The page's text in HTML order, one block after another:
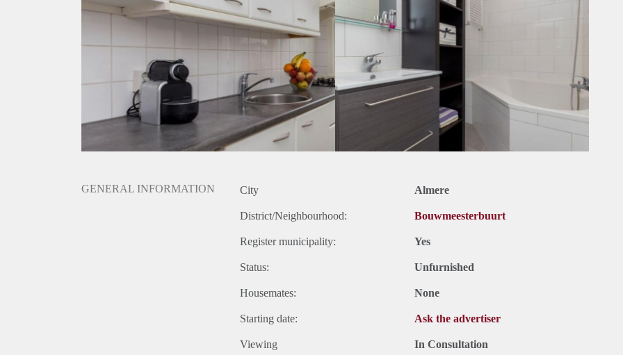
GENERAL INFORMATION City Almere
District/Neighbourhood: Bouwmeesterbuurt
Register municipality: Yes
Status: Unfurnished
Housemates: None
Starting date: Ask the advertiser
Viewing In Consultation